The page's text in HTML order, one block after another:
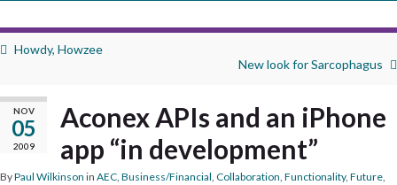
Howdy, Howzee
New look for Sarcophagus
NOV
05
2009
Aconex APIs and an iPhone
app “in development”
ByPaul Wilkinson in AEC, Business/Financial, Collaboration, Functionality, Future,